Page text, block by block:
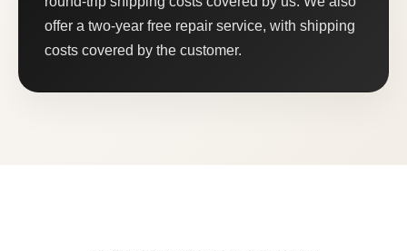
offer a two-year free repair service, with shipping
costs covered by the customer.